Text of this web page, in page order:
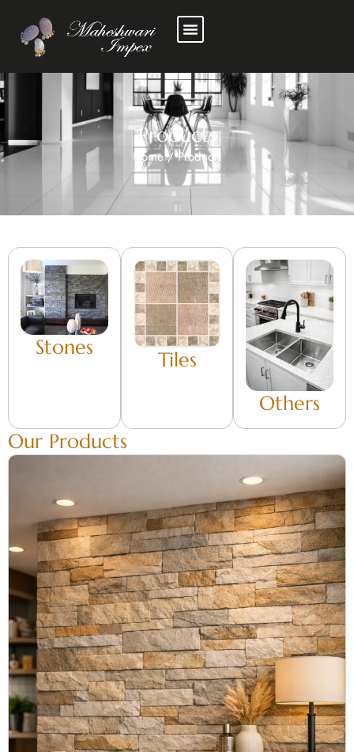
Products
Home/Products
Stones
Tiles
Others
Our Products